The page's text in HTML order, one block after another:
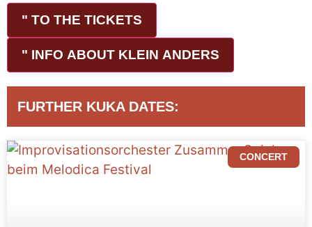
" TO THE TICKETS
" INFO ABOUT KLEIN ANDERS
FURTHER KUKA DATES:
CONCERT